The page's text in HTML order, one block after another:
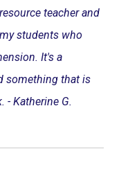
teacher and
students who
It's a
something that is
- Katherine G.